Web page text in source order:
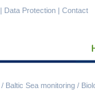
/ Baltic Sea monitoring /
| Data Protection | Contact